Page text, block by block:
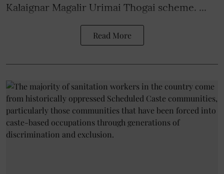
Kalaignar Magalir Urimai Thogai scheme. ...
Read More